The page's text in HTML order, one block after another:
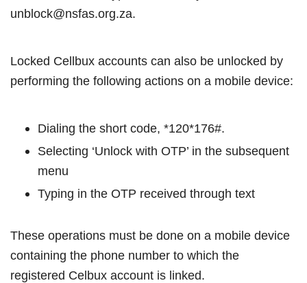
unblock@nsfas.org.za.
Locked Cellbux accounts can also be unlocked by
performing the following actions on a mobile device:
Dialing the short code, *120*176#.
Selecting ‘Unlock with OTP’ in the subsequent
menu
Typing in the OTP received through text
These operations must be done on a mobile device
containing the phone number to which the
registered Celbux account is linked.